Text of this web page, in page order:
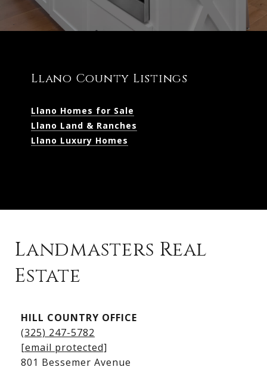
Llano County Listings
Llano Homes for Sale
Llano Land & Ranches
Llano Luxury Homes
Kingsland Homes for Sale
Kingsland Waterfront Homes
Kingsland Luxury Homes
Landmasters Real
Estate
HILL COUNTRY OFFICE
(325) 247-5782
[email protected]
801 Bessemer Avenue